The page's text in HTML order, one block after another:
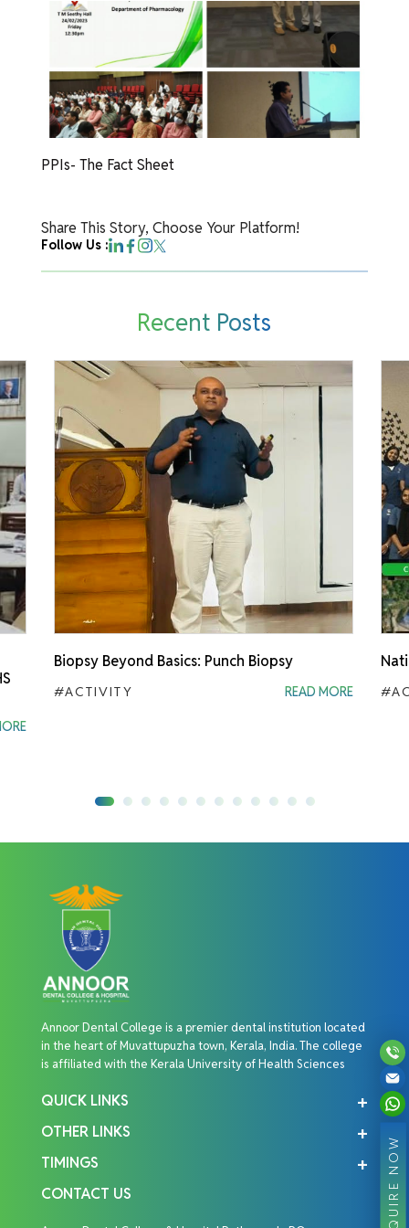
ENQUIRE NOW
PPIs- The Fact Sheet
Share This Story, Choose Your Platform!
Follow Us :
Recent Posts
Biopsy Beyond Basics: Punch Biopsy
#ACTIVITY READ MORE
Annoor Dental College is a premier dental institution located
in the heart of Muvattupuzha town, Kerala, India. The college
is affiliated with the Kerala University of Health Sciences
QUICK LINKS
OTHER LINKS
TIMINGS
CONTACT US